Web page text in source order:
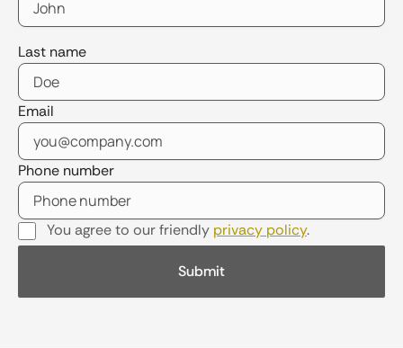
Last name
Email
Phone number
You agree to our friendly privacy policy.